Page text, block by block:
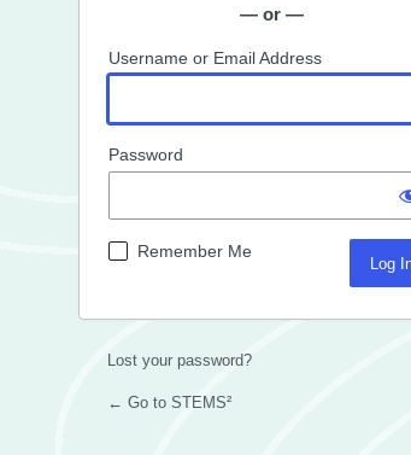
— or —
Username or Email Address
Password
Remember Me
Lost your password?
← Go to STEMS²